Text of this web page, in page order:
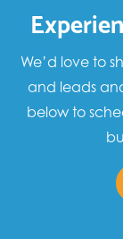
We’d love to
and leads
below to